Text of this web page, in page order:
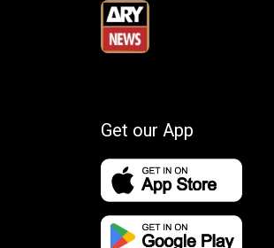
Get our App